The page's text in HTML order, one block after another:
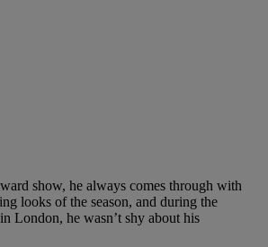
show, he always comes through with
looks of the season, and during the
London, he wasn’t shy about his